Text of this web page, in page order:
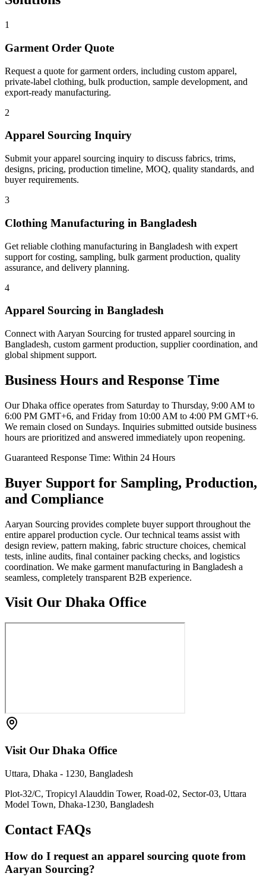
1
Garment Order Quote
Request a quote for garment orders, including custom apparel,
private-label clothing, bulk production, sample development, and
export-ready manufacturing.
2
Apparel Sourcing Inquiry
Submit your apparel sourcing inquiry to discuss fabrics, trims,
designs, pricing, production timeline, MOQ, quality standards, and
buyer requirements.
3
Clothing Manufacturing in Bangladesh
Get reliable clothing manufacturing in Bangladesh with expert
support for costing, sampling, bulk garment production, quality
assurance, and delivery planning.
4
Apparel Sourcing in Bangladesh
Connect with Aaryan Sourcing for trusted apparel sourcing in
Bangladesh, custom garment production, supplier coordination, and
global shipment support.
Business Hours and Response Time
Our Dhaka office operates from Saturday to Thursday, 9:00 AM to
6:00 PM GMT+6, and Friday from 10:00 AM to 4:00 PM GMT+6.
We remain closed on Sundays. Inquiries submitted outside business
hours are prioritized and answered immediately upon reopening.
Guaranteed Response Time: Within 24 Hours
Buyer Support for Sampling, Production,
and Compliance
Aaryan Sourcing provides complete buyer support throughout the
entire apparel production cycle. Our technical teams assist with
design review, pattern making, fabric structure choices, chemical
tests, inline audits, final container packing checks, and logistics
coordination. We make garment manufacturing in Bangladesh a
seamless, completely transparent B2B experience.
Visit Our Dhaka Office
Visit Our Dhaka Office
Uttara, Dhaka - 1230, Bangladesh
Plot-32/C, Tropicyl Alauddin Tower, Road-02, Sector-03, Uttara
Model Town, Dhaka-1230, Bangladesh
Contact FAQs
How do I request an apparel sourcing quote from
Aaryan Sourcing?